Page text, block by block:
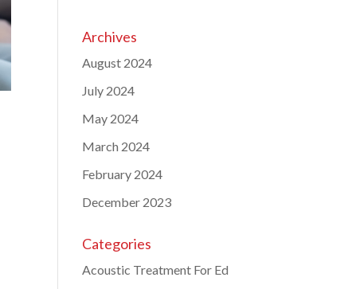
Archives
August 2024
July 2024
May 2024
March 2024
February 2024
December 2023
Categories
Acoustic Treatment For Ed